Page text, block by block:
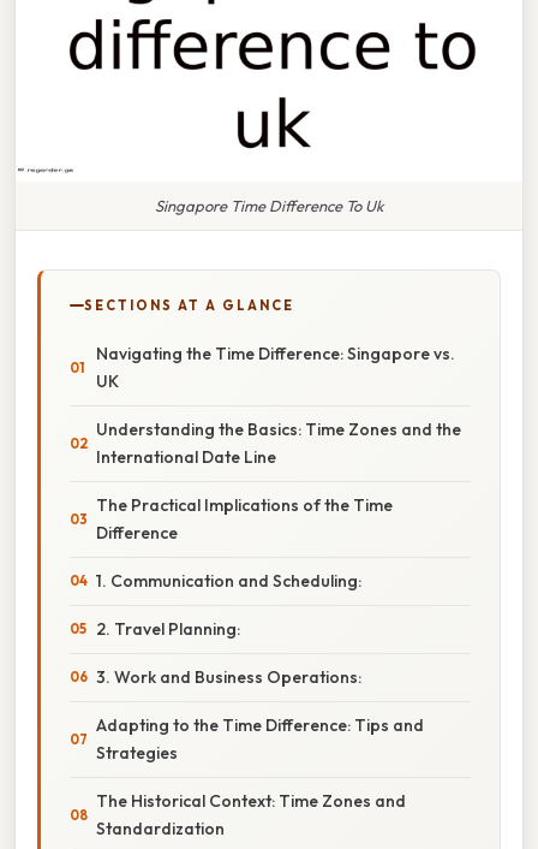
Singapore Time Difference To Uk
SECTIONS AT A GLANCE
Navigating the Time Difference: Singapore vs.
UK
Understanding the Basics: Time Zones and the
International Date Line
The Practical Implications of the Time
Difference
1. Communication and Scheduling:
2. Travel Planning:
3. Work and Business Operations:
Adapting to the Time Difference: Tips and
Strategies
The Historical Context: Time Zones and
Standardization